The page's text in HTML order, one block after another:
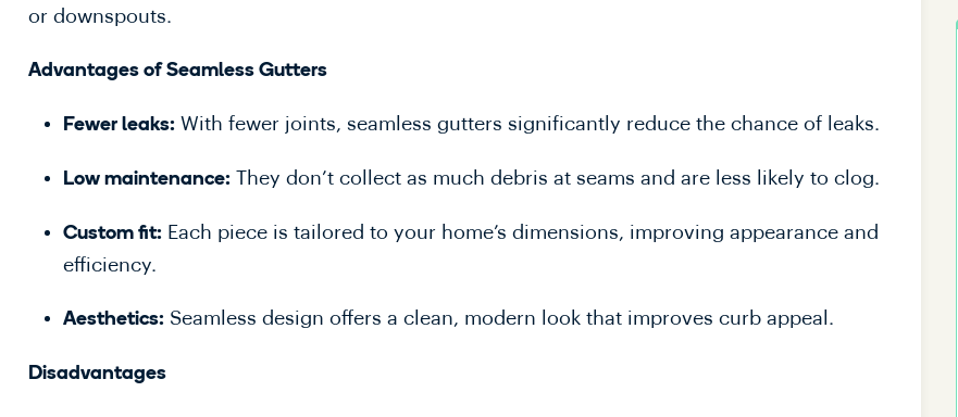
or downspouts.
Advantages of Seamless Gutters
Fewer leaks: With fewer joints, seamless gutters significantly reduce the chance of leaks.
Low maintenance: They don’t collect as much debris at seams and are less likely to clog.
Custom fit: Each piece is tailored to your home’s dimensions, improving appearance and
efficiency.
Aesthetics: Seamless design offers a clean, modern look that improves curb appeal.
Disadvantages